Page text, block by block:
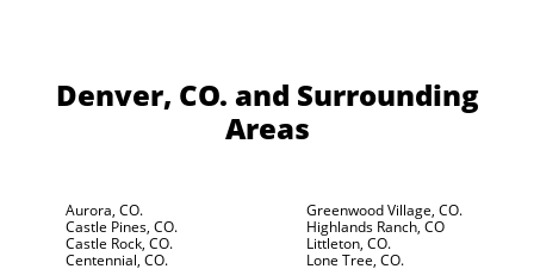
Denver, CO. and Surrounding
Areas
Aurora, CO.
Castle Pines, CO.
Castle Rock, CO.
Centennial, CO.
Greenwood Village, CO.
Highlands Ranch, CO
Littleton, CO.
Lone Tree, CO.